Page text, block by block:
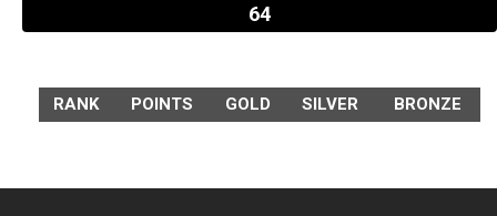
64
RANK POINTS GOLD SILVER BRONZE